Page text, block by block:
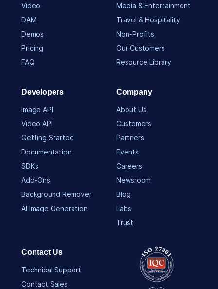
Video
DAM
Demos
Pricing
FAQ
Media & Entertainment
Travel & Hospitality
Non-Profits
Our Customers
Resource Library
Developers
Image API
Video API
Getting Started
Documentation
SDKs
Add-Ons
Background Remover
AI Image Generation
Company
About Us
Customers
Partners
Events
Careers
Newsroom
Blog
Labs
Trust
Contact Us
Technical Support
Contact Sales